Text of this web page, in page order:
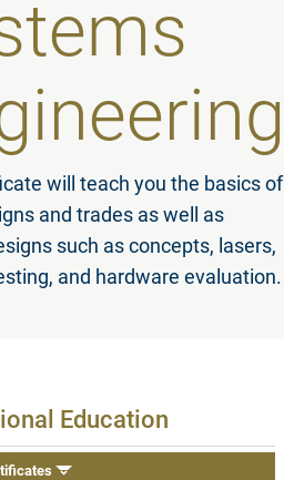
will teach you the basics of
and trades as well as
such as concepts, lasers,
and hardware evaluation.
Education